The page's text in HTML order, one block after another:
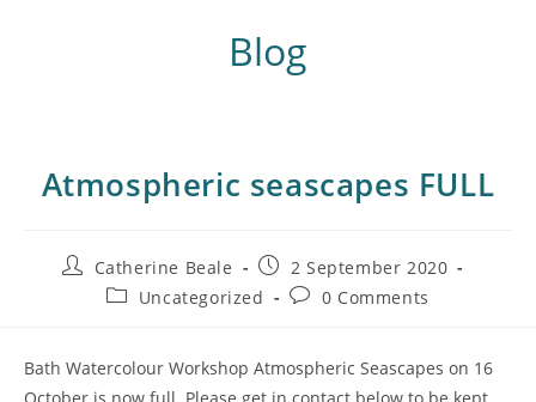
Blog
Atmospheric seascapes FULL
Catherine Beale
2 September 2020
Uncategorized
0 Comments
Bath Watercolour Workshop Atmospheric Seascapes on 16
October is now full. Please get in contact below to be kept